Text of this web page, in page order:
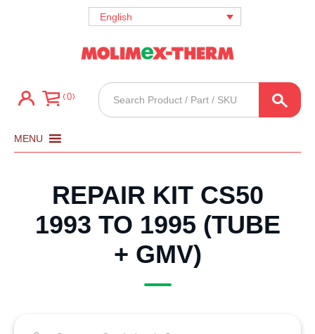
English
0
Products
search
MENU
REPAIR KIT CS50
1993 TO 1995 (TUBE
+ GMV)